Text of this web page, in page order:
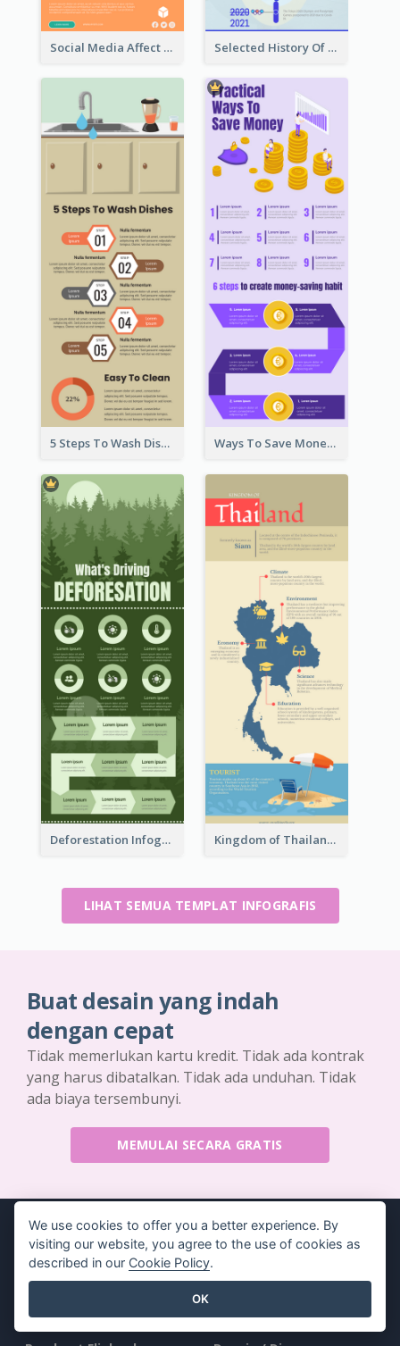
Social Media Affect Employments Infographic Selected History Of Olympics Timeline Infographic
5 Steps To Wash Dishes Infographic Ways To Save Money Infographic
Deforestation Infographic Kingdom of Thailand Infographic
LIHAT SEMUA TEMPLAT INFOGRAFIS
Buat desain yang indah
dengan cepat
Tidak memerlukan kartu kredit. Tidak ada kontrak
yang harus dibatalkan. Tidak ada unduhan. Tidak
ada biaya tersembunyi.
MEMULAI SECARA GRATIS
Produk
Rangkaian Alat PDF
Sumber Daya
Buku / Tayangan Slide
We use cookies to offer you a better experience. By
visiting our website, you agree to the use of cookies as
described in our Cookie Policy.
OK